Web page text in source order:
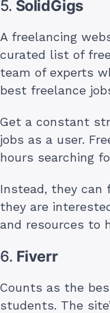
5. SolidGigs
A freelancing
curated list of
team of experts
best freelance
Get a constant
jobs as a user.
hours searching
Instead, they can
they are
and resources to
6. Fiverr
Counts as the
students. The